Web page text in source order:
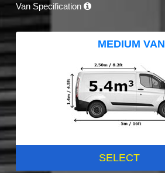
Van Specification
MEDIUM VAN
SELECT